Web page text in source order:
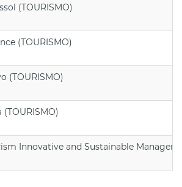
(TOURISMO)
(TOURISMO)
(TOURISMO)
Innovative and Sustainable